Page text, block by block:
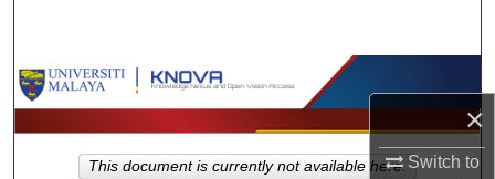
×
Switch to
Browse Collections
My Account
This document is currently not available here.